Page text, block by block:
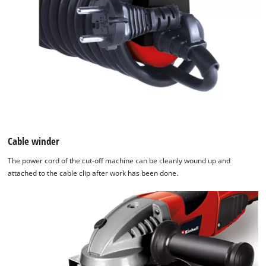
Cable winder
The power cord of the cut-off machine can be cleanly wound up and
attached to the cable clip after work has been done.